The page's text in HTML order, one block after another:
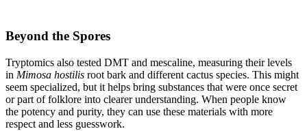
Beyond the Spores
Tryptomics also tested DMT and mescaline, measuring their levels
in Mimosa hostilis root bark and different cactus species. This might
seem specialized, but it helps bring substances that were once secret
or part of folklore into clearer understanding. When people know
the potency and purity, they can use these materials with more
respect and less guesswork.